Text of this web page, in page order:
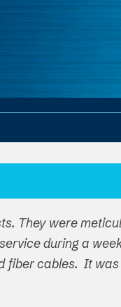
They were
during a
cables. It